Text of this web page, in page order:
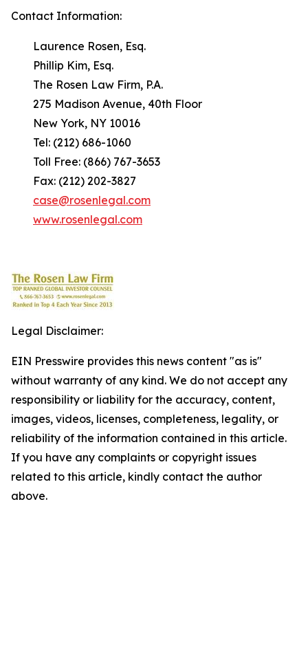
Contact Information:
Laurence Rosen, Esq.
Phillip Kim, Esq.
The Rosen Law Firm, P.A.
275 Madison Avenue, 40th Floor
New York, NY 10016
Tel: (212) 686-1060
Toll Free: (866) 767-3653
Fax: (212) 202-3827
case@rosenlegal.com
www.rosenlegal.com
Legal Disclaimer:
EIN Presswire provides this news content "as is"
without warranty of any kind. We do not accept any
responsibility or liability for the accuracy, content,
images, videos, licenses, completeness, legality, or
reliability of the information contained in this article.
If you have any complaints or copyright issues
related to this article, kindly contact the author
above.